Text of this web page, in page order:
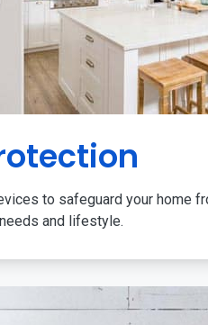
to safeguard your home
and lifestyle.